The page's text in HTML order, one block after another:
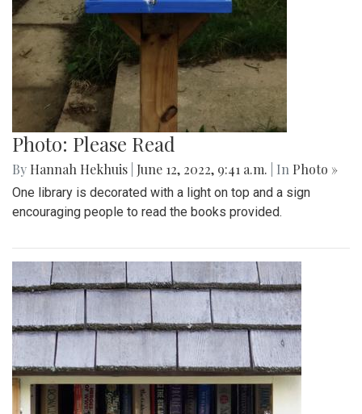
Photo: Please Read
By Hannah Hekhuis June 12, 2022, 9:41 a.m. | In Photo »
One library is decorated with a light on top and a sign
encouraging people to read the books provided.